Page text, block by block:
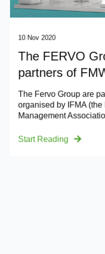
10 Nov 2020
The FERVO
partners of
The Fervo Group are
organised by IFMA
Management
Start Reading